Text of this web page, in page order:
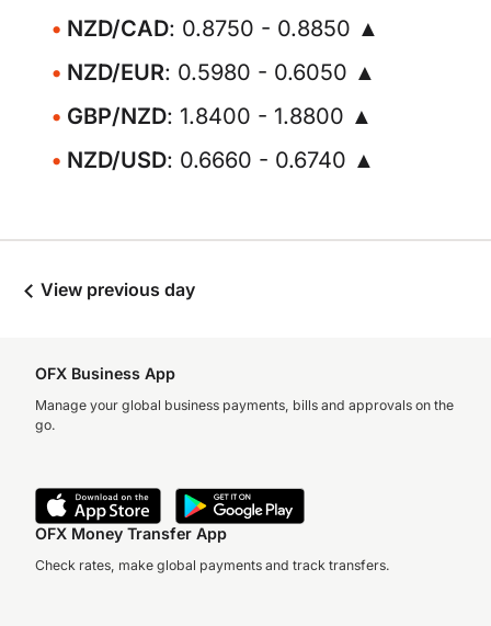
NZD/CAD: 0.8750 - 0.8850 ▲
NZD/EUR: 0.5980 - 0.6050 ▲
GBP/NZD: 1.8400 - 1.8800 ▲
NZD/USD: 0.6660 - 0.6740 ▲
View previous day
OFX Business App
Manage your global business payments, bills and approvals on the
go.
OFX Money Transfer App
Check rates, make global payments and track transfers.